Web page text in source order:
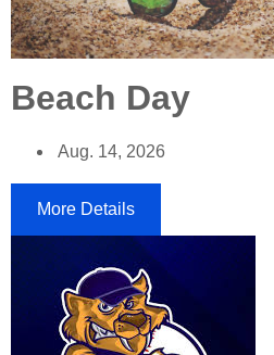
Beach Day
Aug. 14, 2026
More Details